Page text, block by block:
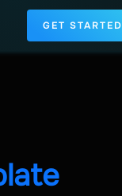
GET STARTED